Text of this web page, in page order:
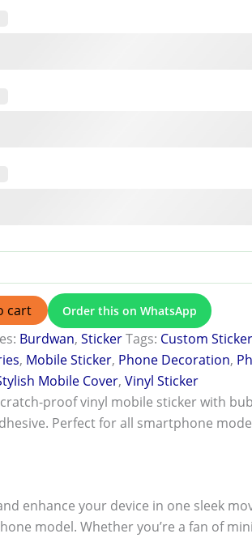
cart Order this on WhatsApp
Burdwan,StickerTags: Custom Sticker
, Mobile Sticker, Phone Decoration,
Mobile Cover,Vinyl Sticker
proof vinyl mobile sticker with
Perfect for all smartphone
enhance your device in one sleek
model. Whether you’re a fan of